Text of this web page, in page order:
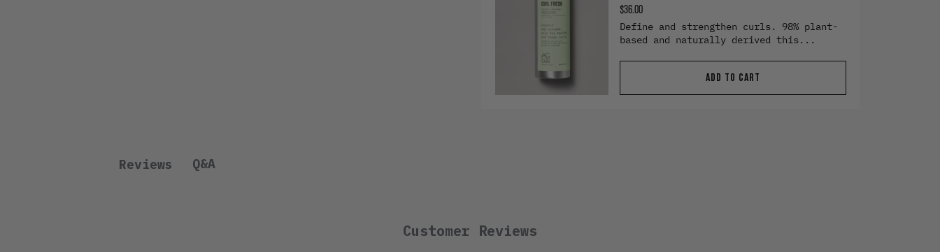
$36.00
Define and strengthen curls. 98% plant-
based and naturally derived this...
ADD TO CART
Reviews Q&A
Customer Reviews